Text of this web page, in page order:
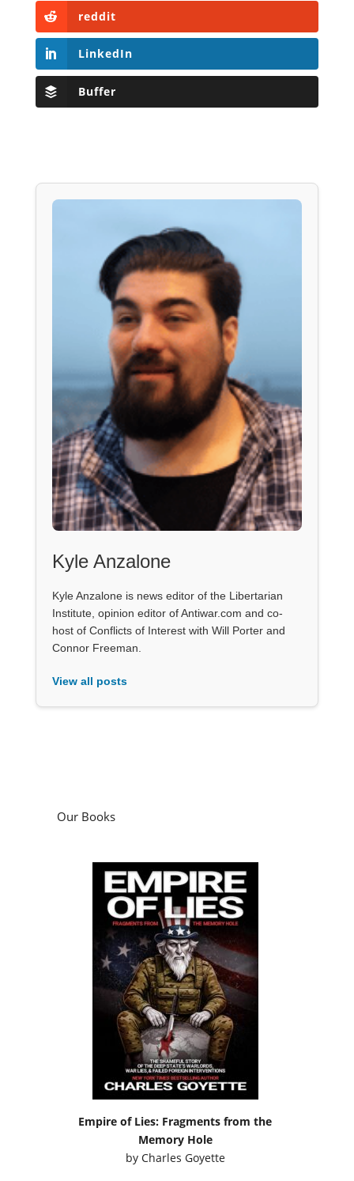
reddit
LinkedIn
Buffer
Kyle Anzalone
Kyle Anzalone is news editor of the Libertarian
Institute, opinion editor of Antiwar.com and co-
host of Conflicts of Interest with Will Porter and
Connor Freeman.
View all posts
Our Books
Empire of Lies: Fragments from the
Memory Hole
by Charles Goyette